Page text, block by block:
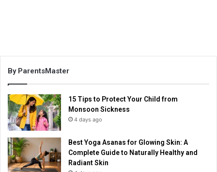
By ParentsMaster
15 Tips to Protect Your Child from
Monsoon Sickness
4 days ago
Best Yoga Asanas for Glowing Skin: A
Complete Guide to Naturally Healthy and
Radiant Skin